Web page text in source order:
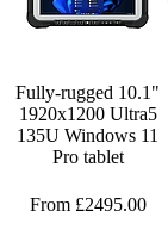
Fully-rugged 10.1"
1920x1200 Ultra5
135U Windows 11
Pro tablet
From £2495.00